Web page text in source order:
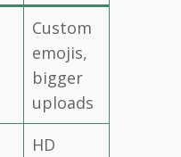
Custom
emojis,
bigger
uploads
HD